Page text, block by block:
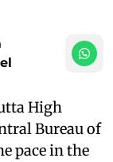
High
Bureau of
pace in the